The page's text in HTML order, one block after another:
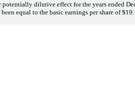
dilutive effect for the years ended
equal to the basic earnings per share of